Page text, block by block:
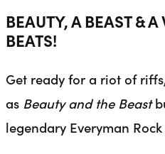
BEAUTY, A BEAST &
BEATS!
Get ready for a riot of
as Beauty and the Beast
legendary Everyman